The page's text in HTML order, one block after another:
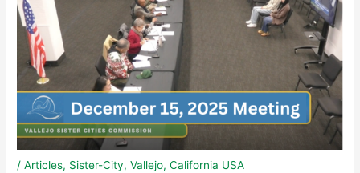
/Articles, Sister-City,Vallejo, California USA